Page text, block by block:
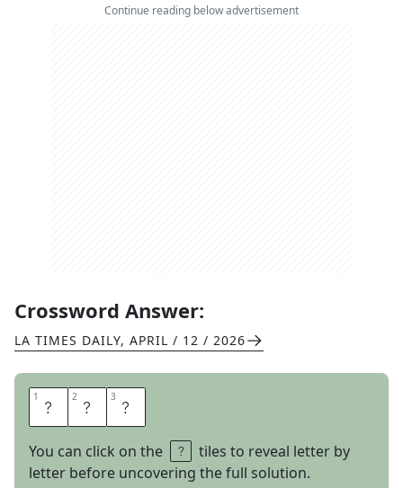
Continue reading below advertisement
Crossword Answer:
LA TIMES DAILY, APRIL / 12 / 2026
1 E 2 S 3 T
You can click on the
tiles to reveal letter by
letter before uncovering the full solution.